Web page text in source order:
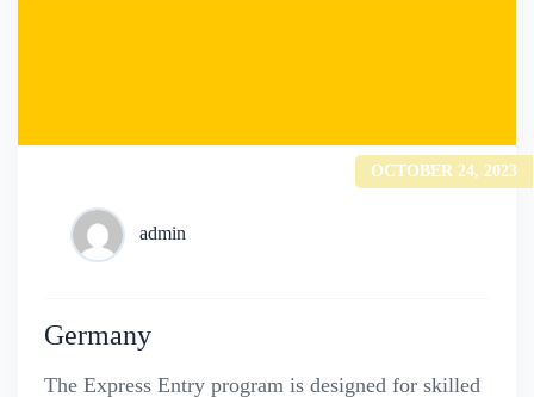
OCTOBER 24, 2023
admin
Germany
The Express Entry program is designed for skilled